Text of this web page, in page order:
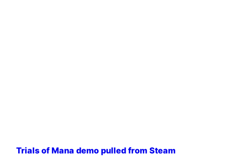
Trials of Mana demo pulled from Steam